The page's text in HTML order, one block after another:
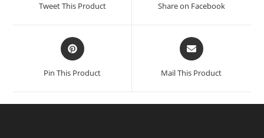
Tweet This Product Share on Facebook
Pin This Product Mail This Product